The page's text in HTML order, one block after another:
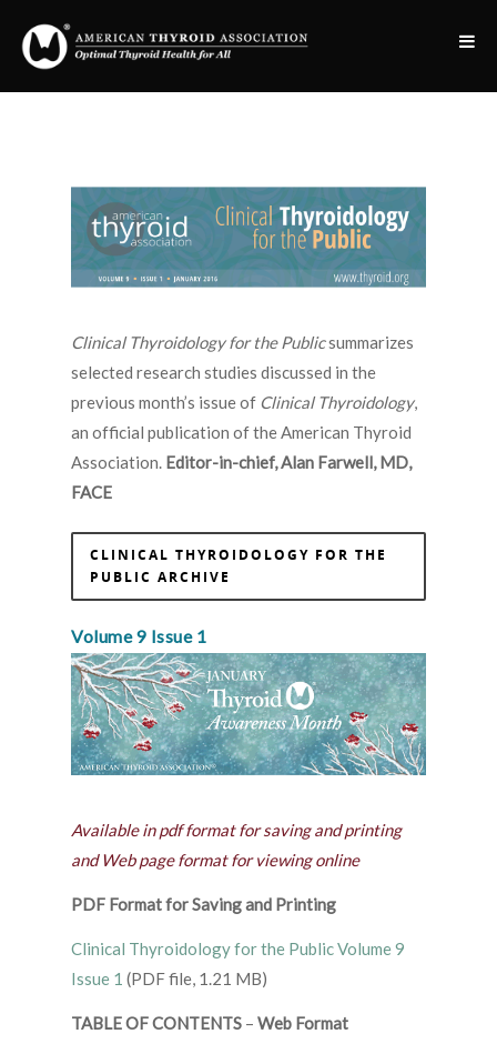
Clinical Thyroidology for the Publicsummarizes
selected research studies discussed in the
previous month’s issue of Clinical Thyroidology,
an official publication of the American Thyroid
Association. Editor-in-chief, Alan Farwell, MD,
FACE
CLINICAL THYROIDOLOGY FOR THE
PUBLIC ARCHIVE
Volume 9 Issue 1
Available in pdf format for saving and printing
and Web page format for viewing online
PDF Format for Saving and Printing
Clinical Thyroidology for the Public Volume 9
Issue 1 (PDF file, 1.21 MB)
TABLE OF CONTENTS – Web Format